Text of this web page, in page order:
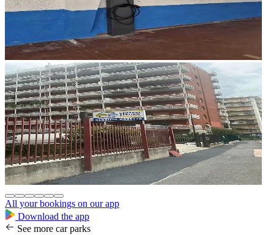
All your bookings on our app
Download the app
See more car parks